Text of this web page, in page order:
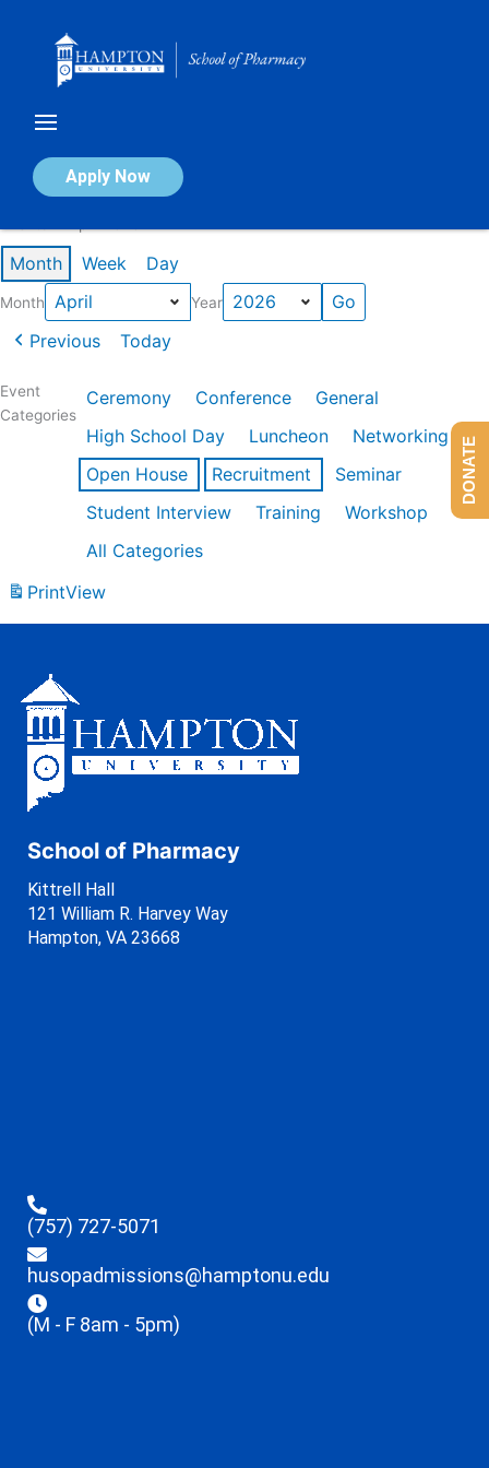
Apply Now
Calendar of Events
Month Week Day
Month Year
Previous Today
Event
Categories
Ceremony Conference
General
High School Day
Luncheon
Networking
Open House
Recruitment
Seminar
Student Interview
Training
Workshop
All Categories
PrintView
School of Pharmacy
Kittrell Hall
121 William R. Harvey Way
Hampton, VA 23668
(757) 727-5071
husopadmissions@hamptonu.edu
(M - F 8am - 5pm)
DONATE